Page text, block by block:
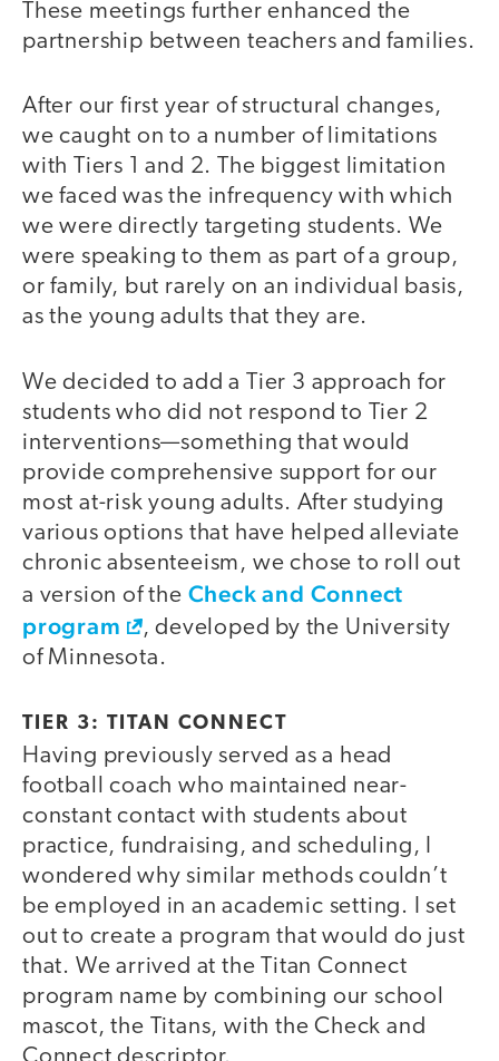
These meetings further enhanced the
partnership between teachers and families.
After our first year of structural changes,
we caught on to a number of limitations
with Tiers 1 and 2. The biggest limitation
we faced was the infrequency with which
we were directly targeting students. We
were speaking to them as part of a group,
or family, but rarely on an individual basis,
as the young adults that they are.
We decided to add a Tier 3 approach for
students who did not respond to Tier 2
interventions—something that would
provide comprehensive support for our
most at-risk young adults. After studying
various options that have helped alleviate
chronic absenteeism, we chose to roll out
a version of the Check and Connect
program
, developed by the University
of Minnesota.
TIER 3: TITAN CONNECT
Having previously served as a head
football coach who maintained near-
constant contact with students about
practice, fundraising, and scheduling, I
wondered why similar methods couldn’t
be employed in an academic setting. I set
out to create a program that would do just
that. We arrived at the Titan Connect
program name by combining our school
mascot, the Titans, with the Check and